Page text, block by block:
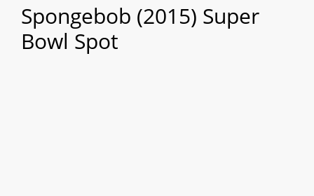
Spongebob (2015) Super
Bowl Spot